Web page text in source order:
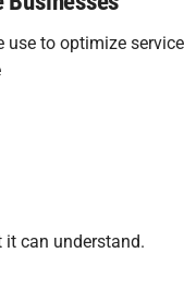
use to optimize service
can understand.